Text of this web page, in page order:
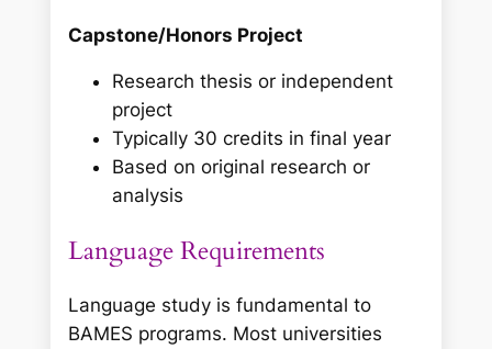
Capstone/Honors Project
Research thesis or independent
project
Typically 30 credits in final year
Based on original research or
analysis
Language Requirements
Language study is fundamental to
BAMES programs. Most universities